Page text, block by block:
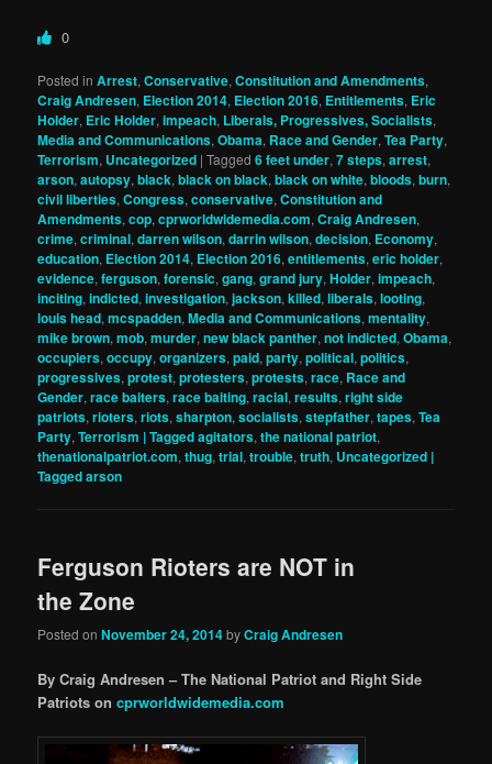
0
Posted in Arrest,Conservative,Constitution and Amendments,
Craig Andresen, Election 2014, Election 2016, Entitlements, Eric
Holder, Eric Holder,impeach, Liberals, Progressives, Socialists,
Media and Communications,Obama, Race and Gender,Tea Party,
Terrorism, Uncategorized |Tagged 6 feet under,7 steps,arrest,
arson,autopsy,black,black on black,black on white,bloods,burn,
civil liberties,Congress,conservative,Constitution and
Amendments,cop,cprworldwidemedia.com,Craig Andresen,
crime,criminal,darren wilson,darrin wilson,decision, Economy,
education, Election 2014, Election 2016,entitlements,eric holder,
evidence,ferguson,forensic,gang,grand jury,Holder,impeach,
inciting,indicted,investigation,jackson,killed,liberals,looting,
louis head,mcspadden,Media and Communications,mentality,
mike brown,mob,murder,new black panther,not indicted,Obama,
occupiers,occupy,organizers,paid,party,political,politics,
progressives,protest,protesters,protests,race, Race and
Gender,race baiters,race baiting,racial,results,right side
patriots,rioters,riots,sharpton,socialists,stepfather,tapes,Tea
Party,Terrorism | Tagged agitators,the national patriot,
thenationalpatriot.com,thug,trial,trouble,truth, Uncategorized |
Tagged arson
Ferguson Rioters are NOT in
the Zone
Posted onNovember 24, 2014byCraig Andresen
By Craig Andresen – The National Patriot and Right Side
Patriots oncprworldwidemedia.com